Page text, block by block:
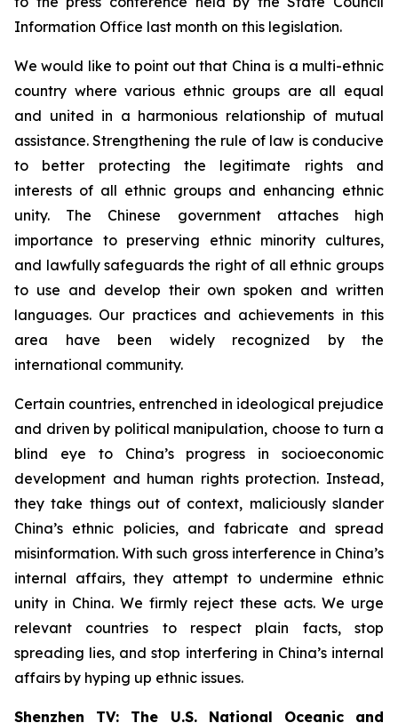
Information Office last month on this legislation.
We would like to point out that China is a multi-ethnic
country where various ethnic groups are all equal
and united in a harmonious relationship of mutual
assistance. Strengthening the rule of law is conducive
to better protecting the legitimate rights and
interests of all ethnic groups and enhancing ethnic
unity. The Chinese government attaches high
importance to preserving ethnic minority cultures,
and lawfully safeguards the right of all ethnic groups
to use and develop their own spoken and written
languages. Our practices and achievements in this
area have been widely recognized by the
international community.
Certain countries, entrenched in ideological prejudice
and driven by political manipulation, choose to turn a
blind eye to China’s progress in socioeconomic
development and human rights protection. Instead,
they take things out of context, maliciously slander
China’s ethnic policies, and fabricate and spread
misinformation. With such gross interference in China’s
internal affairs, they attempt to undermine ethnic
unity in China. We firmly reject these acts. We urge
relevant countries to respect plain facts, stop
spreading lies, and stop interfering in China’s internal
affairs by hyping up ethnic issues.
Shenzhen TV: The U.S. National Oceanic and